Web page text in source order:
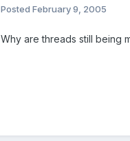
Posted February 9, 2005
Why are threads still being